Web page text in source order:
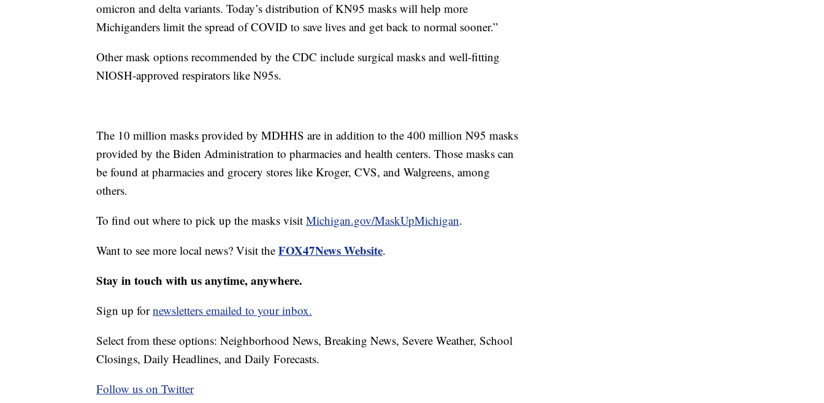
omicron and delta variants. Today’s distribution of KN95 masks will help more
Michiganders limit the spread of COVID to save lives and get back to normal sooner.”
Other mask options recommended by the CDC include surgical masks and well-fitting
NIOSH-approved respirators like N95s.
The 10 million masks provided by MDHHS are in addition to the 400 million N95 masks
provided by the Biden Administration to pharmacies and health centers. Those masks can
be found at pharmacies and grocery stores like Kroger, CVS, and Walgreens, among
others.
To find out where to pick up the masks visit Michigan.gov/MaskUpMichigan.
Want to see more local news? Visit the FOX47News Website.
Stay in touch with us anytime, anywhere.
Sign up fornewsletters emailed to your inbox.
Select from these options: Neighborhood News, Breaking News, Severe Weather, School
Closings, Daily Headlines, and Daily Forecasts.
Follow us on Twitter